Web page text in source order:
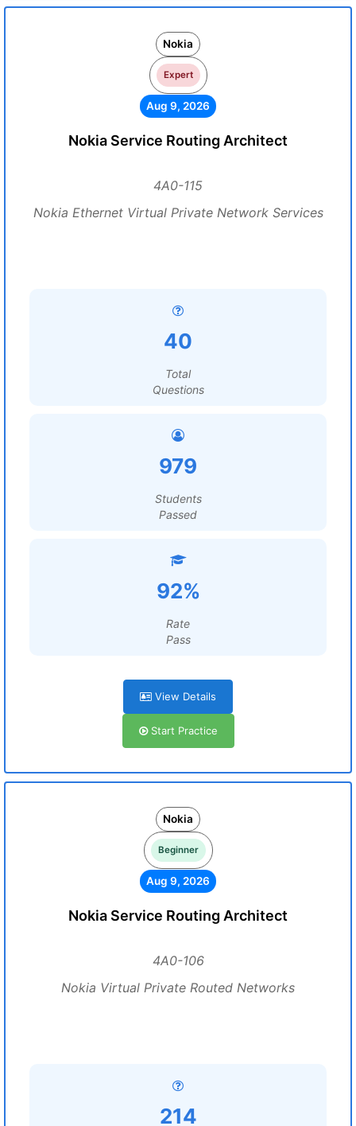
Nokia
Expert
Aug 9, 2026
Nokia Service Routing Architect
4A0-115
Nokia Ethernet Virtual Private Network Services
40
Total
Questions
979
Students
Passed
92%
Rate
Pass
View Details
Start Practice
Nokia
Beginner
Aug 9, 2026
Nokia Service Routing Architect
4A0-106
Nokia Virtual Private Routed Networks
214